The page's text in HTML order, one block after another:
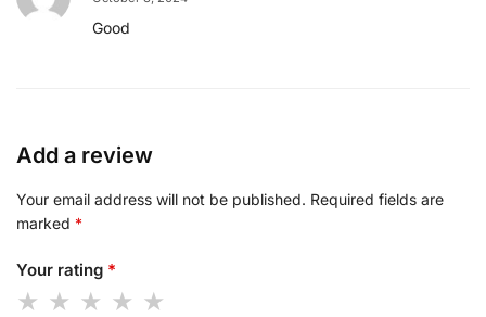
Good
Add a review
Your email address will not be published. Required fields are
marked *
Your rating *